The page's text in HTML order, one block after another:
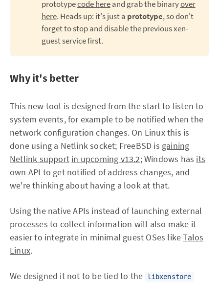
prototypecode hereand grab the binaryover
here. Heads up: it's just a prototype, so don't
forget to stop and disable the previous xen-
guest service first.
Why it's better
This new tool is designed from the start to listen to
system events, for example to be notified when the
network configuration changes. On Linux this is
done using a Netlink socket; FreeBSD is gaining
Netlink support in upcoming v13.2; Windows has its
own API to get notified of address changes, and
we're thinking about having a look at that.
Using the native APIs instead of launching external
processes to collect information will also make it
easier to integrate in minimal guest OSes likeTalos
Linux.
We designed it not to be tied to the libxenstore